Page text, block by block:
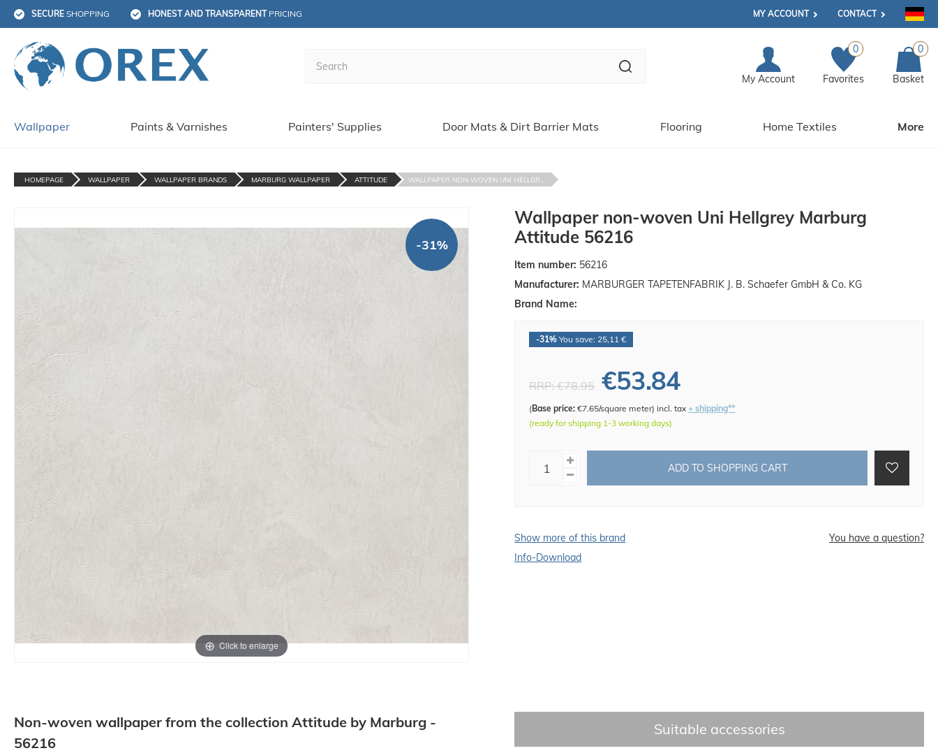
SECURE SHOPPING HONEST AND TRANSPARENT PRICING MY ACCOUNT CONTACT
My Account
0
Favorites
0
Basket
Wallpaper Paints & Varnishes Painters' Supplies Door Mats & Dirt Barrier Mats Flooring Home Textiles More
HOMEPAGE WALLPAPER WALLPAPER BRANDS MARBURG WALLPAPER ATTITUDE WALLPAPER NON-WOVEN UNI HELLGR...
Click to enlarge
-31%
Wallpaper non-woven Uni Hellgrey Marburg
Attitude 56216
Item number: 56216
Manufacturer: MARBURGER TAPETENFABRIK J. B. Schaefer GmbH & Co. KG
Brand Name:
-31% You save: 25,11 €
RRP:€78.95 €53.84
(Base price: €7.65/square meter)incl. tax+ shipping**
(ready for shipping 1-3 working days)
ADD TO SHOPPING CART
Show more of this brand
You have a question?
Info-Download
Non-woven wallpaper from the collection Attitude by Marburg -
56216
Suitable accessories